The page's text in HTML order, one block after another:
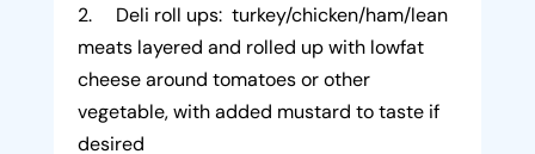
2. Deli roll ups: turkey/chicken/ham/lean
meats layered and rolled up with lowfat
cheese around tomatoes or other
vegetable, with added mustard to taste if
desired